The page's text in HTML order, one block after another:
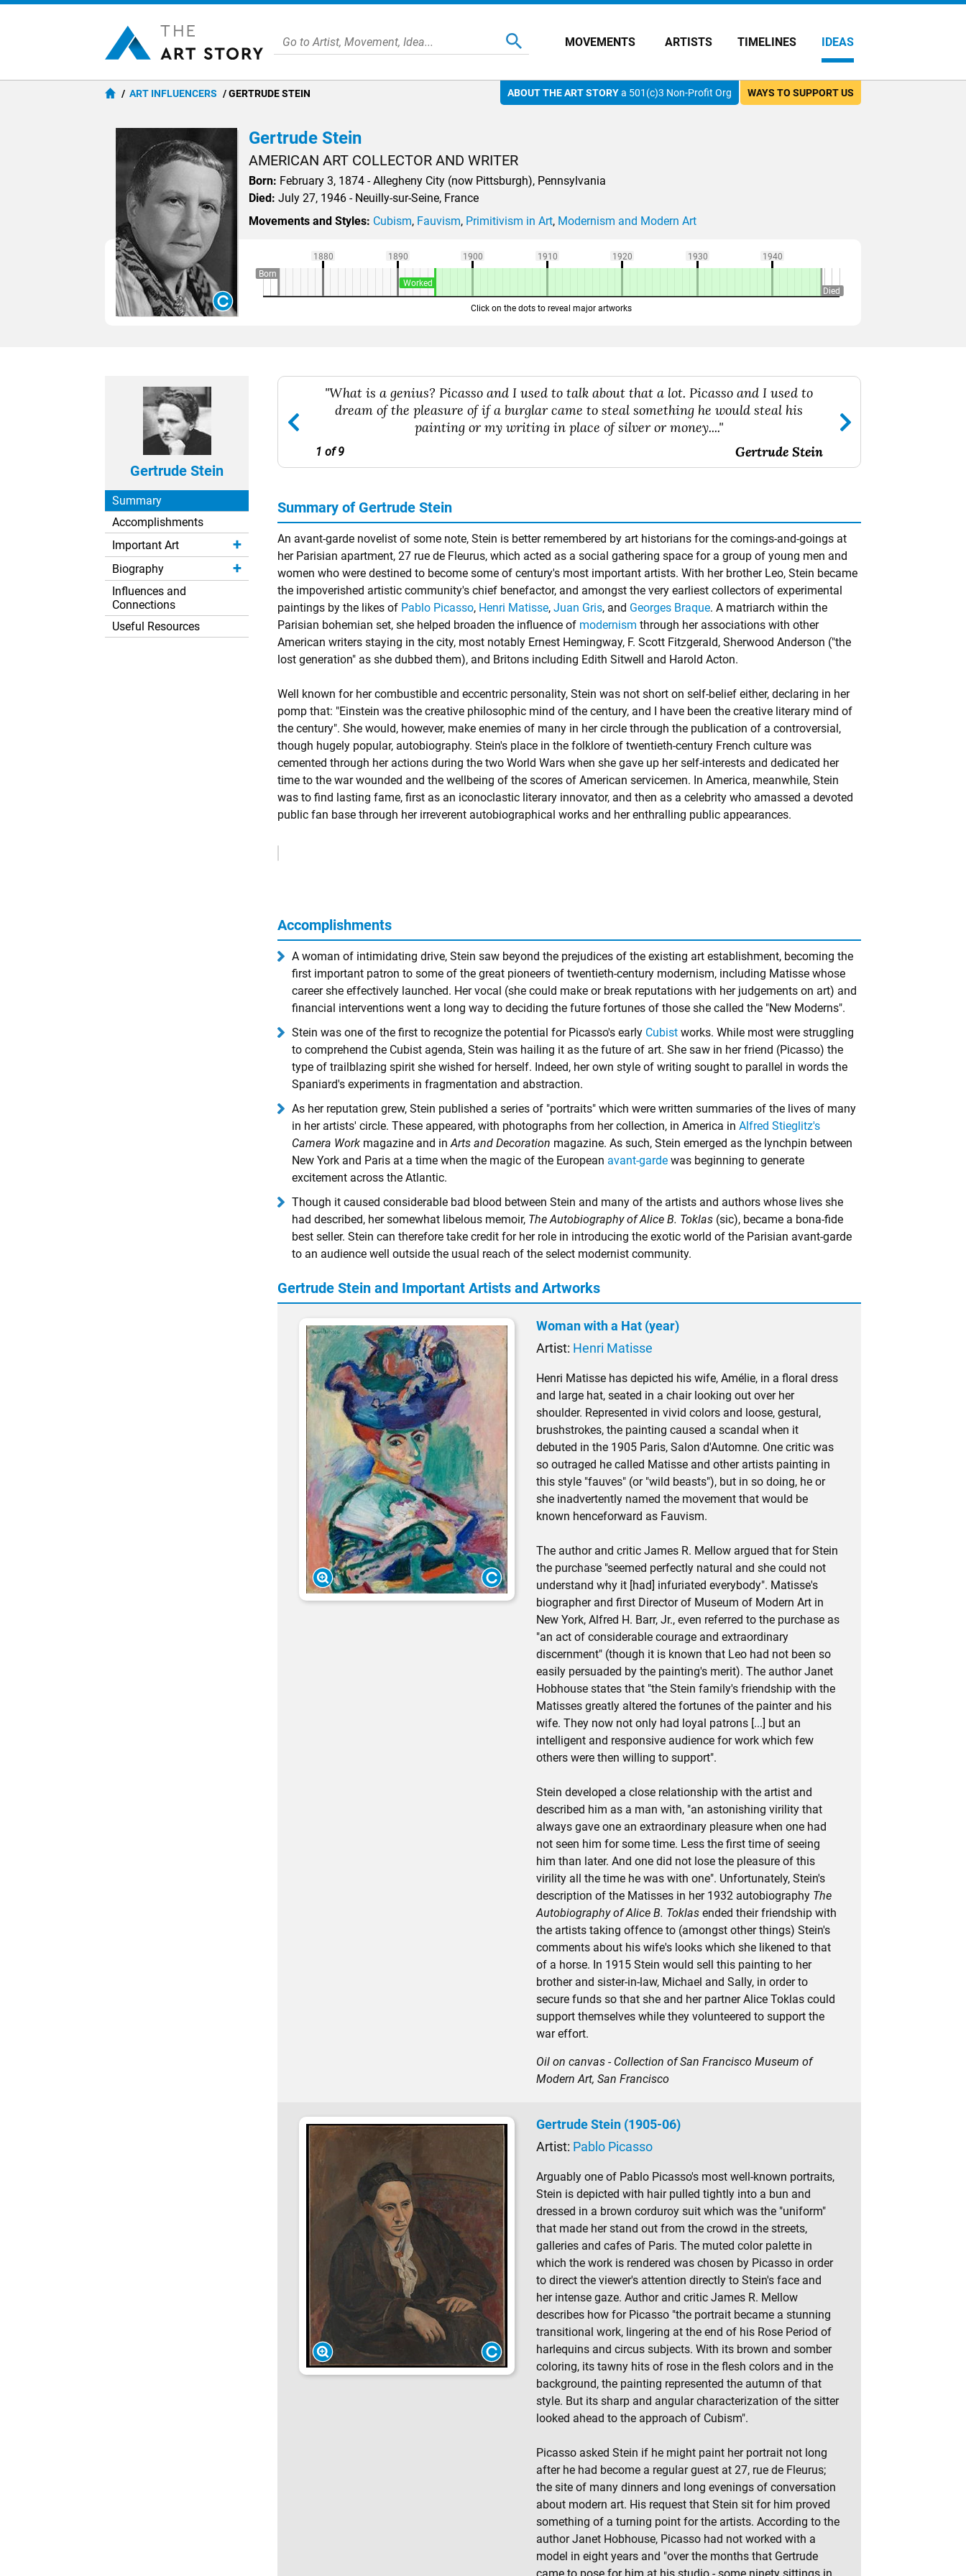
MOVEMENTS ARTISTS TIMELINES IDEAS
WAYS TO SUPPORT US
ABOUT THE ART STORYa 501(c)3 Non-Profit Org
ART INFLUENCERS GERTRUDE STEIN
Gertrude Stein
AMERICAN ART COLLECTOR AND WRITER
Born: February 3, 1874 - Allegheny City (now Pittsburgh), Pennsylvania
Died: July 27, 1946 - Neuilly-sur-Seine, France
Movements and Styles: Cubism, Fauvism, Primitivism in Art, Modernism and Modern Art
1880 1890 1900 1910 1920 1930 1940
Click on the dots to reveal major artworks
Born
Died
Worked
Gertrude Stein
Summary
Accomplishments
Important Art
Biography
Influences and
Connections
Useful Resources
"What is a genius? Picasso and I used to talk about that a lot. Picasso and I used to
dream of the pleasure of if a burglar came to steal something he would steal his
painting or my writing in place of silver or money...."
1 of 9 Gertrude Stein
Summary of Gertrude Stein
An avant-garde novelist of some note, Stein is better remembered by art historians for the comings-and-goings at
her Parisian apartment, 27 rue de Fleurus, which acted as a social gathering space for a group of young men and
women who were destined to become some of century's most important artists. With her brother Leo, Stein became
the impoverished artistic community's chief benefactor, and amongst the very earliest collectors of experimental
paintings by the likes of Pablo Picasso, Henri Matisse, Juan Gris, and Georges Braque. A matriarch within the
Parisian bohemian set, she helped broaden the influence of modernism through her associations with other
American writers staying in the city, most notably Ernest Hemingway, F. Scott Fitzgerald, Sherwood Anderson ("the
lost generation" as she dubbed them), and Britons including Edith Sitwell and Harold Acton.
Well known for her combustible and eccentric personality, Stein was not short on self-belief either, declaring in her
pomp that: "Einstein was the creative philosophic mind of the century, and I have been the creative literary mind of
the century". She would, however, make enemies of many in her circle through the publication of a controversial,
though hugely popular, autobiography. Stein's place in the folklore of twentieth-century French culture was
cemented through her actions during the two World Wars when she gave up her self-interests and dedicated her
time to the war wounded and the wellbeing of the scores of American servicemen. In America, meanwhile, Stein
was to find lasting fame, first as an iconoclastic literary innovator, and then as a celebrity who amassed a devoted
public fan base through her irreverent autobiographical works and her enthralling public appearances.
Accomplishments
A woman of intimidating drive, Stein saw beyond the prejudices of the existing art establishment, becoming the
first important patron to some of the great pioneers of twentieth-century modernism, including Matisse whose
career she effectively launched. Her vocal (she could make or break reputations with her judgements on art) and
financial interventions went a long way to deciding the future fortunes of those she called the "New Moderns".
Stein was one of the first to recognize the potential for Picasso's early Cubist works. While most were struggling
to comprehend the Cubist agenda, Stein was hailing it as the future of art. She saw in her friend (Picasso) the
type of trailblazing spirit she wished for herself. Indeed, her own style of writing sought to parallel in words the
Spaniard's experiments in fragmentation and abstraction.
As her reputation grew, Stein published a series of "portraits" which were written summaries of the lives of many
in her artists' circle. These appeared, with photographs from her collection, in America in Alfred Stieglitz's
Camera Work magazine and inArts and Decoration magazine. As such, Stein emerged as the lynchpin between
New York and Paris at a time when the magic of the European avant-garde was beginning to generate
excitement across the Atlantic.
Though it caused considerable bad blood between Stein and many of the artists and authors whose lives she
had described, her somewhat libelous memoir, The Autobiography of Alice B. Toklas (sic), became a bona-fide
best seller. Stein can therefore take credit for her role in introducing the exotic world of the Parisian avant-garde
to an audience well outside the usual reach of the select modernist community.
Gertrude Stein and Important Artists and Artworks
Woman with a Hat (year)
Artist: Henri Matisse
Henri Matisse has depicted his wife, Amélie, in a floral dress
and large hat, seated in a chair looking out over her
shoulder. Represented in vivid colors and loose, gestural,
brushstrokes, the painting caused a scandal when it
debuted in the 1905 Paris, Salon d'Automne. One critic was
so outraged he called Matisse and other artists painting in
this style "fauves" (or "wild beasts"), but in so doing, he or
she inadvertently named the movement that would be
known henceforward as Fauvism.
The author and critic James R. Mellow argued that for Stein
the purchase "seemed perfectly natural and she could not
understand why it [had] infuriated everybody". Matisse's
biographer and first Director of Museum of Modern Art in
New York, Alfred H. Barr, Jr., even referred to the purchase as
"an act of considerable courage and extraordinary
discernment" (though it is known that Leo had not been so
easily persuaded by the painting's merit). The author Janet
Hobhouse states that "the Stein family's friendship with the
Matisses greatly altered the fortunes of the painter and his
wife. They now not only had loyal patrons [...] but an
intelligent and responsive audience for work which few
others were then willing to support".
Stein developed a close relationship with the artist and
described him as a man with, "an astonishing virility that
always gave one an extraordinary pleasure when one had
not seen him for some time. Less the first time of seeing
him than later. And one did not lose the pleasure of this
virility all the time he was with one". Unfortunately, Stein's
description of the Matisses in her 1932 autobiography The
Autobiography of Alice B. Toklas ended their friendship with
the artists taking offence to (amongst other things) Stein's
comments about his wife's looks which she likened to that
of a horse. In 1915 Stein would sell this painting to her
brother and sister-in-law, Michael and Sally, in order to
secure funds so that she and her partner Alice Toklas could
support themselves while they volunteered to support the
war effort.
Oil on canvas - Collection of San Francisco Museum of
Modern Art, San Francisco
Gertrude Stein (1905-06)
Artist: Pablo Picasso
Arguably one of Pablo Picasso's most well-known portraits,
Stein is depicted with hair pulled tightly into a bun and
dressed in a brown corduroy suit which was the "uniform"
that made her stand out from the crowd in the streets,
galleries and cafes of Paris. The muted color palette in
which the work is rendered was chosen by Picasso in order
to direct the viewer's attention directly to Stein's face and
her intense gaze. Author and critic James R. Mellow
describes how for Picasso "the portrait became a stunning
transitional work, lingering at the end of his Rose Period of
harlequins and circus subjects. With its brown and somber
coloring, its tawny hits of rose in the flesh colors and in the
background, the painting represented the autumn of that
style. But its sharp and angular characterization of the sitter
looked ahead to the approach of Cubism".
Picasso asked Stein if he might paint her portrait not long
after he had become a regular guest at 27, rue de Fleurus;
the site of many dinners and long evenings of conversation
about modern art. His request that Stein sit for him proved
something of a turning point for the artists. According to the
author Janet Hobhouse, Picasso had not worked with a
model in eight years and "over the months that Gertrude